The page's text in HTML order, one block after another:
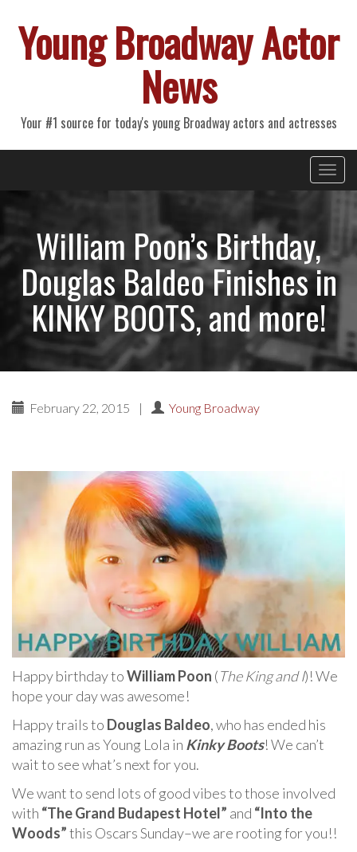
Young Broadway Actor
News
Your #1 source for today's young Broadway actors and actresses
Primary
Menu
William Poon’s Birthday,
Douglas Baldeo Finishes in
KINKY BOOTS, and more!
February 22, 2015 | Young Broadway
Happy birthday toWilliam Poon (The King and I)! We
hope your day was awesome!
Happy trails to Douglas Baldeo, who has ended his
amazing run as Young Lola in Kinky Boots! We can’t
wait to see what’s next for you.
We want to send lots of good vibes to those involved
with “The Grand Budapest Hotel” and “Into the
Woods”this Oscars Sunday–we are rooting for you!!